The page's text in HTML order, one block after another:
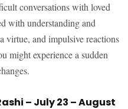
conversations with loved
with understanding and
virtue, and impulsive reactions
might experience a sudden
– July 23 – August